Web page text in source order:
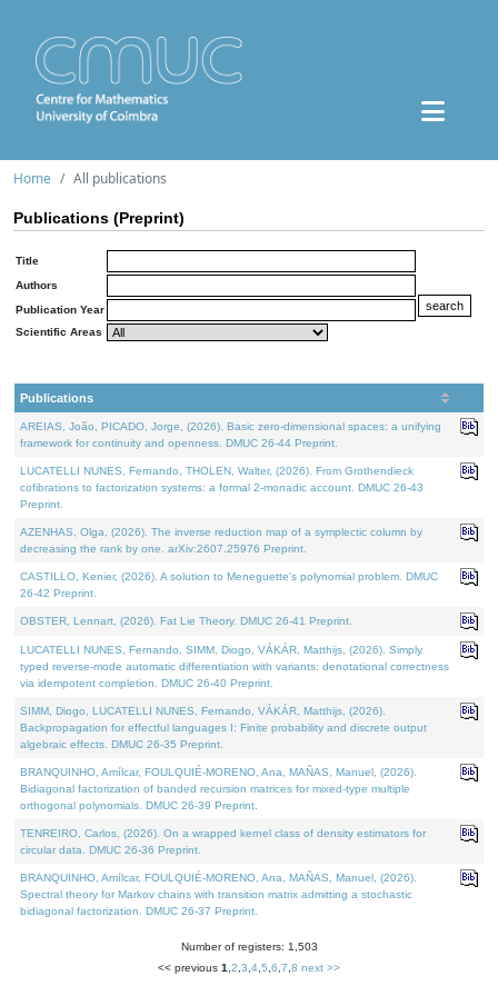
Home All publications
Publications (Preprint)
Title
Authors
Publication Year
Scientific Areas
Publications
AREIAS, João, PICADO, Jorge, (2026). Basic zero-dimensional spaces: a unifying
framework for continuity and openness. DMUC 26-44 Preprint.
LUCATELLI NUNES, Fernando, THOLEN, Walter, (2026). From Grothendieck
cofibrations to factorization systems: a formal 2-monadic account. DMUC 26-43
Preprint.
AZENHAS, Olga, (2026). The inverse reduction map of a symplectic column by
decreasing the rank by one. arXiv:2607.25976 Preprint.
CASTILLO, Kenier, (2026). A solution to Meneguette's polynomial problem. DMUC
26-42 Preprint.
OBSTER, Lennart, (2026). Fat Lie Theory. DMUC 26-41 Preprint.
LUCATELLI NUNES, Fernando, SIMM, Diogo, VÁKÁR, Matthijs, (2026). Simply
typed reverse-mode automatic differentiation with variants: denotational correctness
via idempotent completion. DMUC 26-40 Preprint.
SIMM, Diogo, LUCATELLI NUNES, Fernando, VÁKÁR, Matthijs, (2026).
Backpropagation for effectful languages I: Finite probability and discrete output
algebraic effects. DMUC 26-35 Preprint.
BRANQUINHO, Amílcar, FOULQUIÉ-MORENO, Ana, MAÑAS, Manuel, (2026).
Bidiagonal factorization of banded recursion matrices for mixed-type multiple
orthogonal polynomials. DMUC 26-39 Preprint.
TENREIRO, Carlos, (2026). On a wrapped kernel class of density estimators for
circular data. DMUC 26-36 Preprint.
BRANQUINHO, Amílcar, FOULQUIÉ-MORENO, Ana, MAÑAS, Manuel, (2026).
Spectral theory for Markov chains with transition matrix admitting a stochastic
bidiagonal factorization. DMUC 26-37 Preprint.
Number of registers: 1,503
<< previous 1 2 3 4 5 6 7 8 next >>